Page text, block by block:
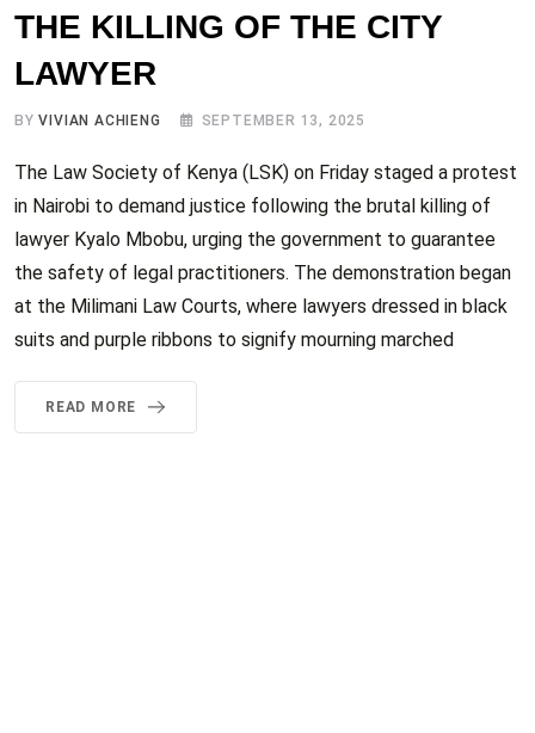
THE KILLING OF THE CITY
LAWYER
BYVIVIAN ACHIENG SEPTEMBER 13, 2025
The Law Society of Kenya (LSK) on Friday staged a protest
in Nairobi to demand justice following the brutal killing of
lawyer Kyalo Mbobu, urging the government to guarantee
the safety of legal practitioners. The demonstration began
at the Milimani Law Courts, where lawyers dressed in black
suits and purple ribbons to signify mourning marched
READ MORE